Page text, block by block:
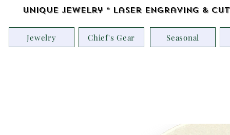
Unique Jewelry * Laser Engraving &
Jewelry Chief's Gear Seasonal